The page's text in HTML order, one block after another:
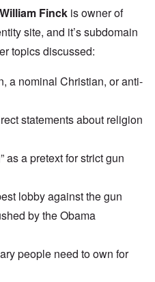
William Finck is owner of
site, and it’s subdomain
topics discussed:
a nominal Christian, or anti-
statements about religion
as a pretext for strict gun
lobby against the gun
by the Obama
people need to own for